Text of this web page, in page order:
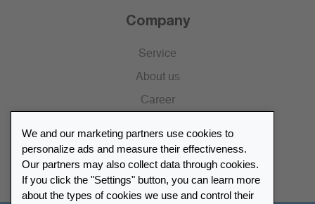
Company
Service
About us
Career
Catalogue
Retailer Portal
We and our marketing partners use cookies to
personalize ads and measure their effectiveness.
Our partners may also collect data through cookies.
If you click the "Settings" button, you can learn more
about the types of cookies we use and control their